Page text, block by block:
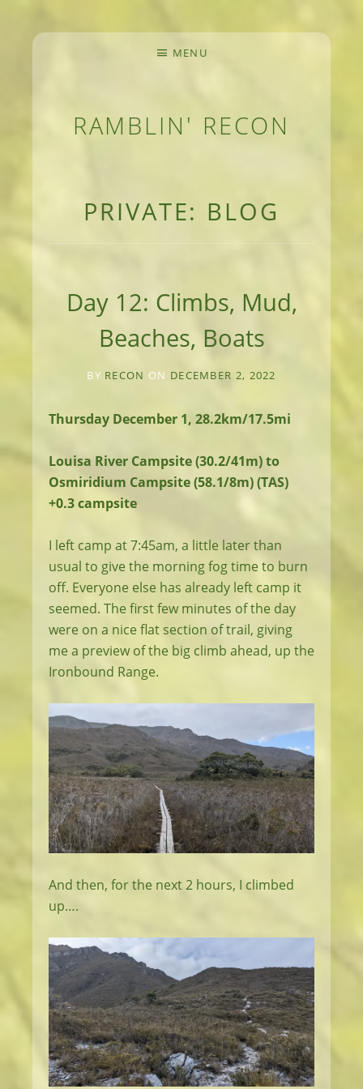
RAMBLIN' RECON
MENU
PRIVATE: BLOG
Day 12: Climbs, Mud,
Beaches, Boats
BY RECON ON DECEMBER 2, 2022
Thursday December 1, 28.2km/17.5mi
Louisa River Campsite (30.2/41m) to
Osmiridium Campsite (58.1/8m) (TAS)
+0.3 campsite
I left camp at 7:45am, a little later than
usual to give the morning fog time to burn
off. Everyone else has already left camp it
seemed. The first few minutes of the day
were on a nice flat section of trail, giving
me a preview of the big climb ahead, up the
Ironbound Range.
And then, for the next 2 hours, I climbed
up….